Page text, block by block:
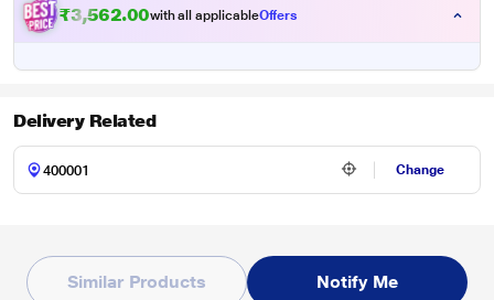
₹3,562.00with all applicableOffers
Delivery Related
Change
Similar Products Notify Me